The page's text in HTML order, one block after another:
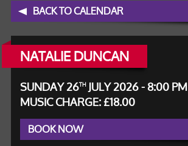
BACK TO CALENDAR
NATALIE DUNCAN
SUNDAY 26THJULY 2026 - 8:00 PM
MUSIC CHARGE: £18.00
BOOK NOW